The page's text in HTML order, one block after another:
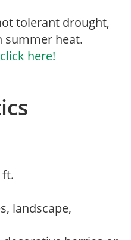
tolerant drought,
summer heat.
click here!
ft.
landscape,